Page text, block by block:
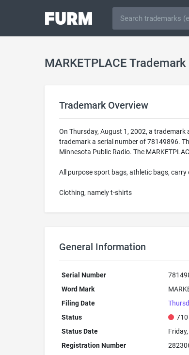
MARKETPLACE Trademark
Trademark Overview
On Thursday, August 1, 2002, a trademark
trademark a serial number of 78149896.
Minnesota Public Radio. The
All purpose sport bags, athletic bags,
Clothing, namely t-shirts
General Information
Serial Number
Word Mark
Filing Date
Status
710
Status Date
Registration Number